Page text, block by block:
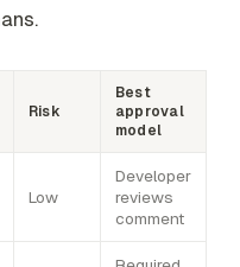
Risk
Best
approval
model
Low
Developer
reviews
comment